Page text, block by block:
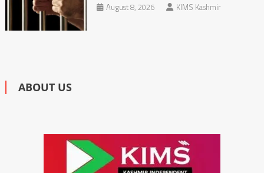
August 8, 2026
KIMS Kashmir
ABOUT US